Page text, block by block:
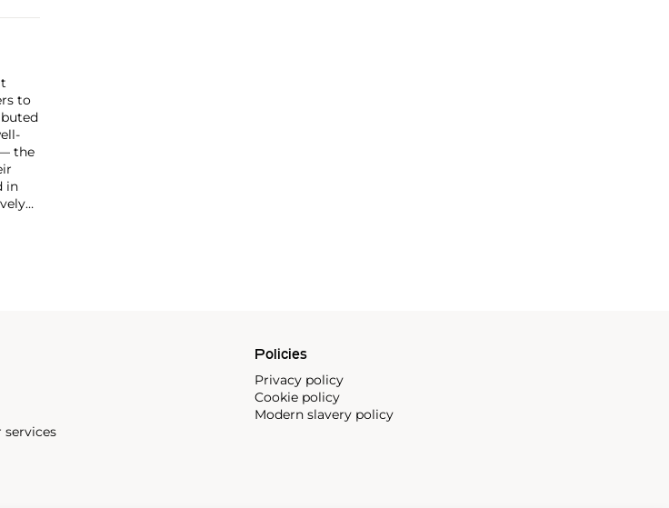
to
the
in
are
services
Policies
Privacy policy
Cookie policy
Modern slavery policy